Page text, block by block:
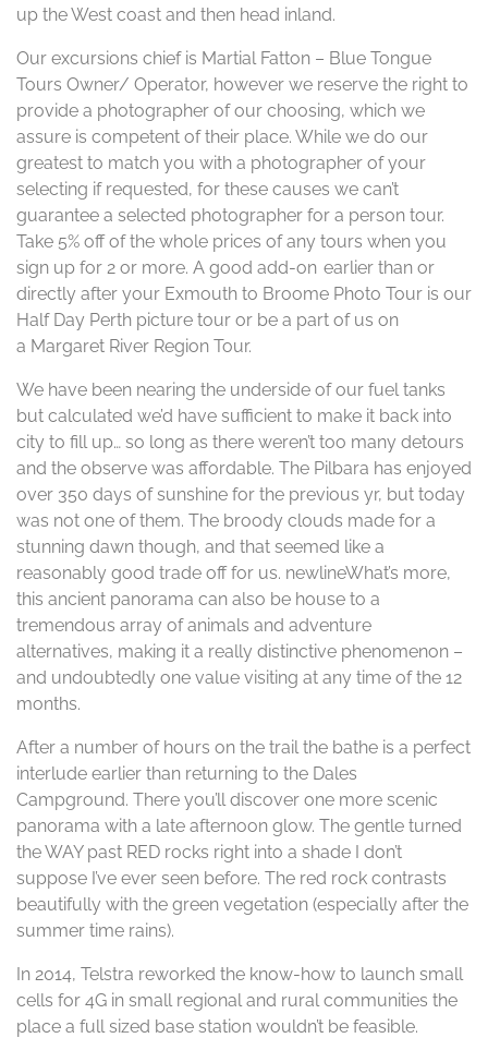
up the West coast and then head inland.
Our excursions chief is Martial Fatton – Blue Tongue
Tours Owner/ Operator, however we reserve the right to
provide a photographer of our choosing, which we
assure is competent of their place. While we do our
greatest to match you with a photographer of your
selecting if requested, for these causes we can’t
guarantee a selected photographer for a person tour.
Take 5% off of the whole prices of any tours when you
sign up for 2 or more. A good add-on earlier than or
directly after your Exmouth to Broome Photo Tour is our
Half Day Perth picture tour or be a part of us on
a Margaret River Region Tour.
We have been nearing the underside of our fuel tanks
but calculated we’d have sufficient to make it back into
city to fill up… so long as there weren’t too many detours
and the observe was affordable. The Pilbara has enjoyed
over 350 days of sunshine for the previous yr, but today
was not one of them. The broody clouds made for a
stunning dawn though, and that seemed like a
reasonably good trade off for us. newlineWhat’s more,
this ancient panorama can also be house to a
tremendous array of animals and adventure
alternatives, making it a really distinctive phenomenon –
and undoubtedly one value visiting at any time of the 12
months.
After a number of hours on the trail the bathe is a perfect
interlude earlier than returning to the Dales
Campground. There you’ll discover one more scenic
panorama with a late afternoon glow. The gentle turned
the WAY past RED rocks right into a shade I don’t
suppose I’ve ever seen before. The red rock contrasts
beautifully with the green vegetation (especially after the
summer time rains).
In 2014, Telstra reworked the know-how to launch small
cells for 4G in small regional and rural communities the
place a full sized base station wouldn’t be feasible.